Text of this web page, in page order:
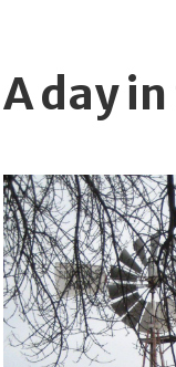
A day